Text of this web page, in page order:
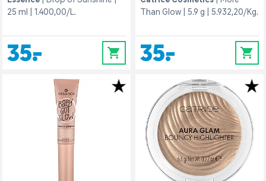
25 ml
1.400,00/L.
35,- 0
Than Glow
5.9 g 5.932,20/Kg.
35,- 0